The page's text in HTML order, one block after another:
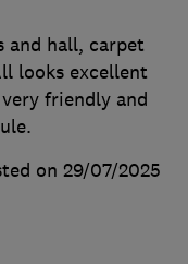
and hall, carpet
looks excellent
friendly and
on 29/07/2025